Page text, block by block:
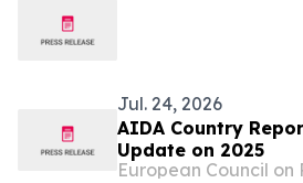
Jul. 24, 2026
AIDA Country
Update on 2025